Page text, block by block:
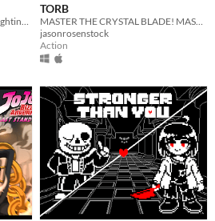
TORB
jasonrosenstock
Action